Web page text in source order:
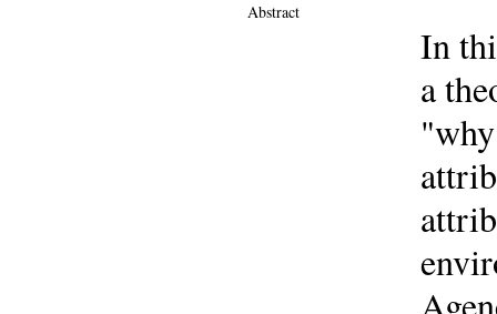
Abstract
In
a